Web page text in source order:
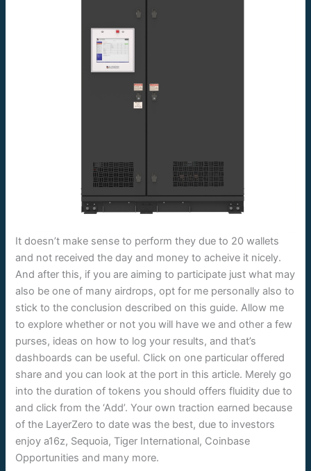
It doesn’t make sense to perform they due to 20 wallets
and not received the day and money to acheive it nicely.
And after this, if you are aiming to participate just what may
also be one of many airdrops, opt for me personally also to
stick to the conclusion described on this guide. Allow me
to explore whether or not you will have we and other a few
purses, ideas on how to log your results, and that’s
dashboards can be useful. Click on one particular offered
share and you can look at the port in this article. Merely go
into the duration of tokens you should offers fluidity due to
and click from the ‘Add’. Your own traction earned because
of the LayerZero to date was the best, due to investors
enjoy a16z, Sequoia, Tiger International, Coinbase
Opportunities and many more.